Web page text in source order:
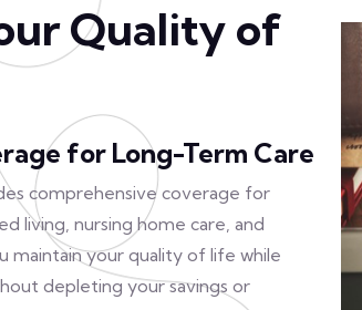
Quality of
for Long-Term Care
comprehensive coverage for
living, nursing home care, and
maintain your quality of life while
depleting your savings or